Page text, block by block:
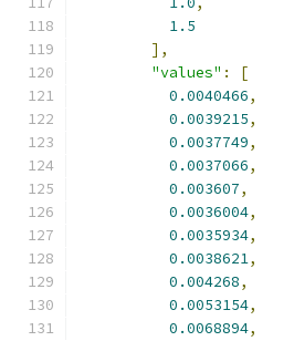
1.5
],
"values" :
[
0.0040466,
0.0039215,
0.0037749,
0.0037066,
0.003607,
0.0036004,
0.0035934,
0.0038621,
0.004268,
0.0053154,
0.0068894,